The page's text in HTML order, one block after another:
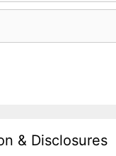
& Disclosures